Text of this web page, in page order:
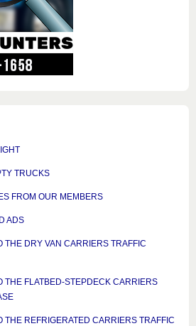
TRUCKS
FROM OUR MEMBERS
ADS
THE DRY VAN CARRIERS TRAFFIC
THE FLATBED-STEPDECK CARRIERS
THE REFRIGERATED CARRIERS TRAFFIC